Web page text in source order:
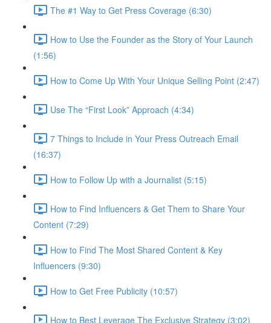
The #1 Way to Get Press Coverage (6:30)
How to Use the Founder as the Story of Your Launch
(1:56)
How to Come Up With Your Unique Selling Point (2:47)
Use The “First Look” Approach (4:34)
7 Things to Include in Your Press Outreach Email
(16:37)
How to Follow Up with a Journalist (5:15)
How to Find Influencers & Get Them to Share Your
Content (7:29)
How to Find The Most Shared Content & Key
Influencers (9:30)
How to Get Free Publicity (10:57)
How to Best Leverage The Exclusive Strategy (3:02)